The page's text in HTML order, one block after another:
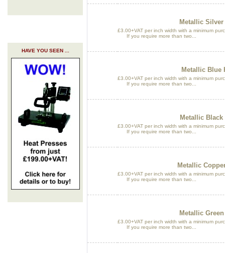
HAVE YOU SEEN ...
Metallic
£3.00+VAT per inch width with a minimum
If you require more than two...
Metallic Blue
£3.00+VAT per inch width with a minimum
If you require more than two...
Metallic
£3.00+VAT per inch width with a minimum
If you require more than two...
Metallic
£3.00+VAT per inch width with a minimum
If you require more than two...
Metallic
£3.00+VAT per inch width with a minimum
If you require more than two...